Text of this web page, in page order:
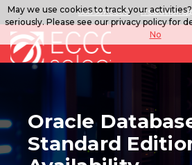
888.567.ECCO
Oracle
Standard
May we use cookies to track your
seriously. Please see our privacy policy for
No